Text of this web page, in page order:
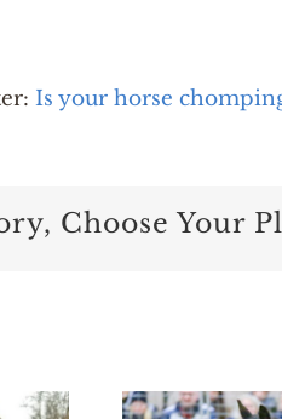
Is your horse
Choose Your